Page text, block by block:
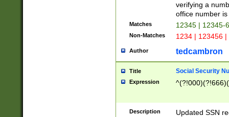
verifying a
office number
Matches 12345 | 12345-
Non-Matches 1234 | 123456
Author tedcambron
Title Social Security
Expression
Description
Updated SSN